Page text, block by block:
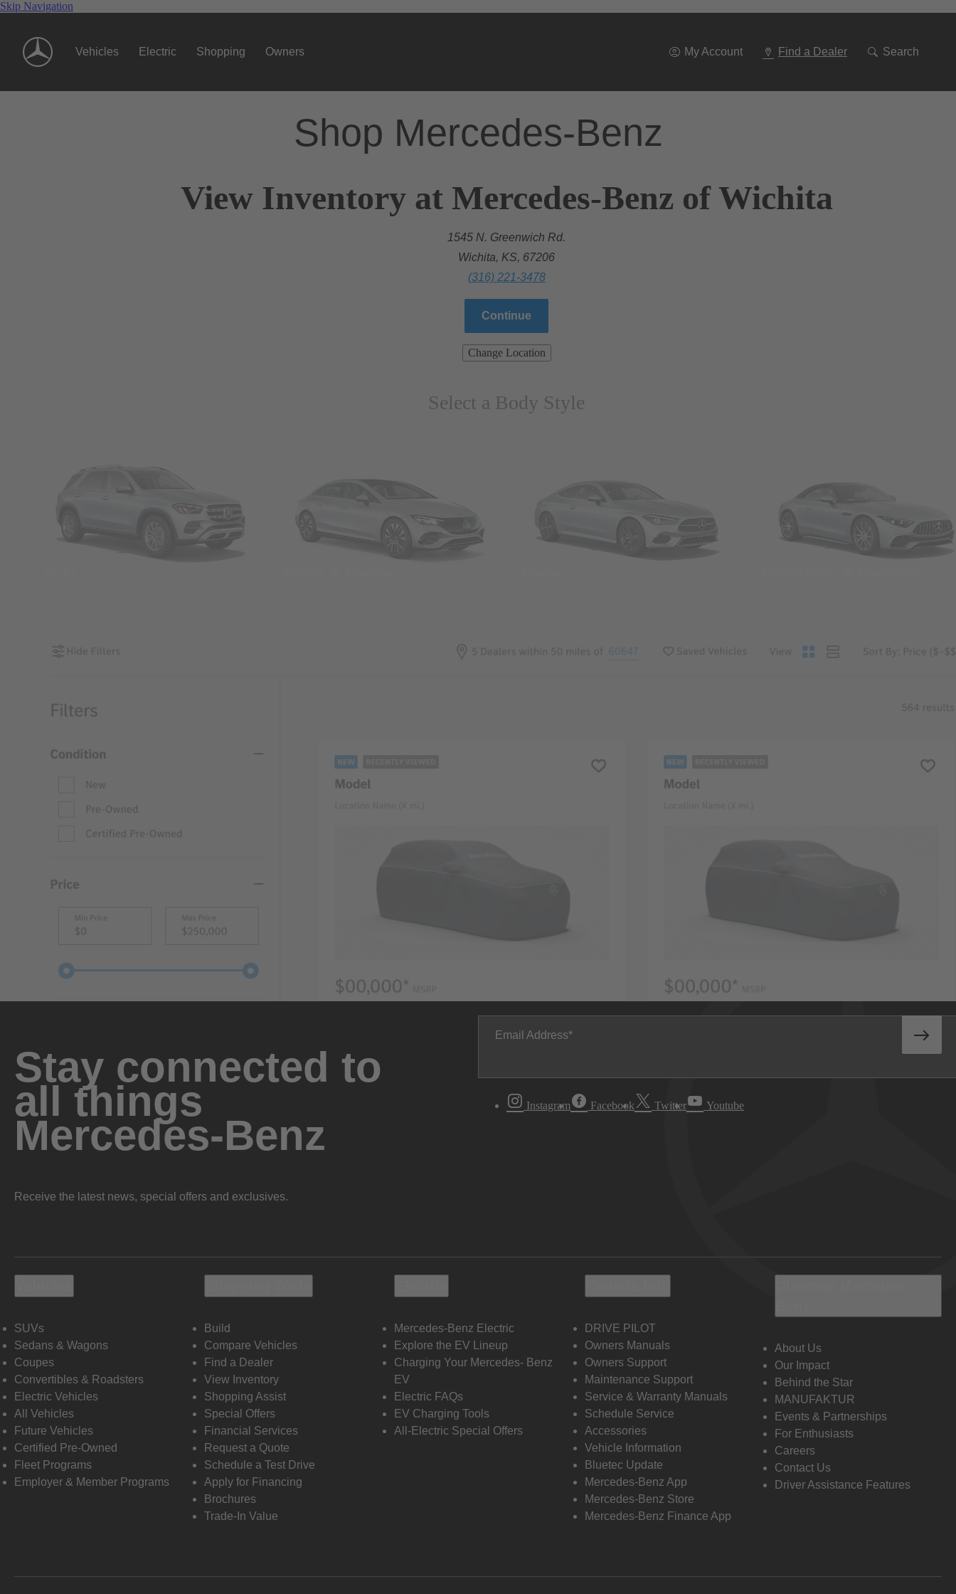
Skip Navigation
Vehicles Electric Shopping Owners My Account Find a Dealer Search
Shop Mercedes-Benz
View Inventory at Mercedes-Benz of Wichita
1545 N. Greenwich Rd.
Wichita, KS, 67206
(316) 221-3478
Continue
Change Location
Select a Body Style
Stay connected to
all things
Mercedes-Benz
Receive the latest news, special offers and exclusives.
Email Address
Instagram Facebook Twitter Youtube
SUVs
Sedans & Wagons
Coupes
Convertibles & Roadsters
Electric Vehicles
All Vehicles
Future Vehicles
Certified Pre-Owned
Fleet Programs
Employer & Member Programs
Build
Compare Vehicles
Find a Dealer
View Inventory
Shopping Assist
Special Offers
Financial Services
Request a Quote
Schedule a Test Drive
Apply for Financing
Brochures
Trade-In Value
Mercedes-Benz Electric
Explore the EV Lineup
Charging Your Mercedes- Benz
EV
Electric FAQs
EV Charging Tools
All-Electric Special Offers
DRIVE PILOT
Owners Manuals
Owners Support
Maintenance Support
Service & Warranty Manuals
Schedule Service
Accessories
Vehicle Information
Bluetec Update
Mercedes-Benz App
Mercedes-Benz Store
Mercedes-Benz Finance App
About Us
Our Impact
Behind the Star
MANUFAKTUR
Events & Partnerships
For Enthusiasts
Careers
Contact Us
Driver Assistance Features